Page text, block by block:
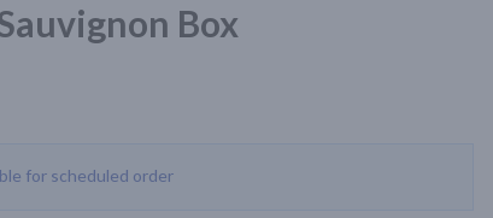
Box
for scheduled order